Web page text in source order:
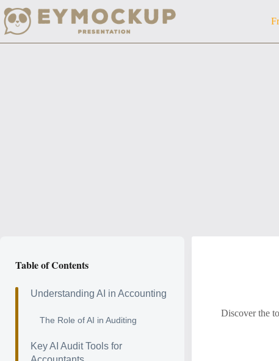
to
content
Discover the
Table of Contents
Understanding AI in Accounting
The Role of AI in Auditing
Key AI Audit Tools for